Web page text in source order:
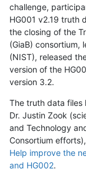
challenge,
HG001 v2.19 truth
the closing of the
(GiaB) consortium,
(NIST), released
version of the
version 3.2.
The truth data files
Dr. Justin Zook
and Technology
Consortium
Help improve the
and HG002.